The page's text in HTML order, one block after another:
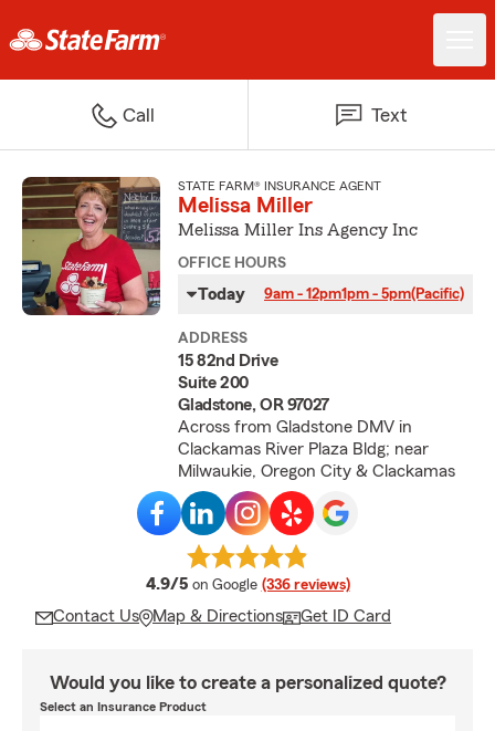
Call Text
STATE FARM® INSURANCE AGENT
Melissa Miller
Melissa Miller Ins Agency Inc
OFFICE HOURS
Today 9am - 12pm1pm - 5pm(Pacific)
ADDRESS
15 82nd Drive
Suite 200
Gladstone, OR 97027
Across from Gladstone DMV in
Clackamas River Plaza Bldg; near
Milwaukie, Oregon City & Clackamas
4.9/5 average rating
on Google (336 reviews)
Contact Us Map & Directions Get ID Card
Would you like to create a personalized quote?
Select an Insurance Product